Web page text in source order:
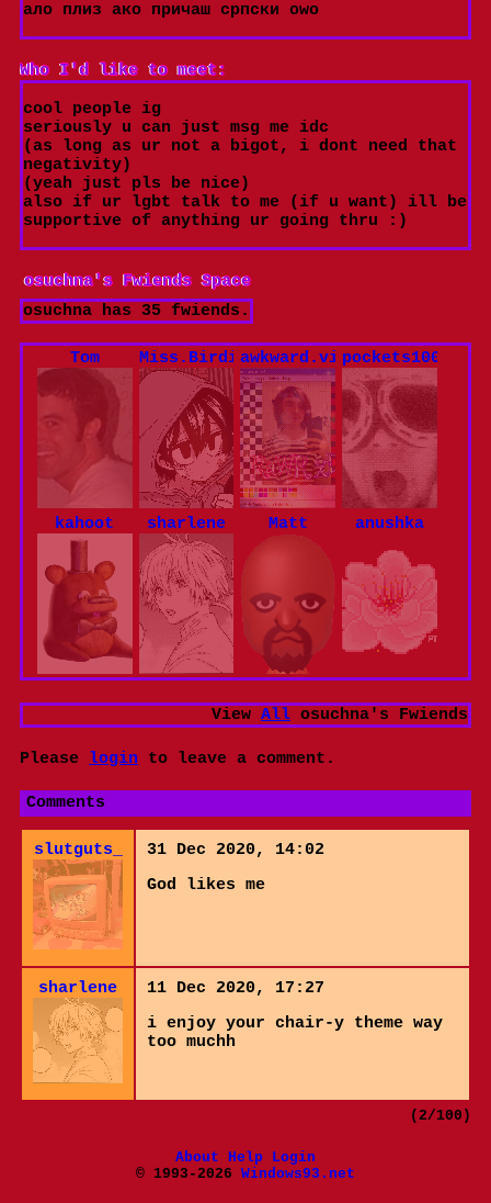
ало плиз ако причаш српски оwо
Who I'd like to meet:
cool people ig
seriously u can just msg me idc
(as long as ur not a bigot, i dont need that
negativity)
(yeah just pls be nice)
also if ur lgbt talk to me (if u want) ill be
supportive of anything ur going thru :)
osuchna's Fwiends Space
osuchna has 35 fwiends.
Tom Miss.Birdieawkward.violence
pockets100
kahoot sharlene Matt anushka
View All osuchna's Fwiends
Please login to leave a comment.
Comments
slutguts_
31 Dec 2020, 14:02
God likes me
sharlene
11 Dec 2020, 17:27
i enjoy your chair-y theme way
too muchh
(2/100)
About Help Login
© 1993-2026 Windows93.net